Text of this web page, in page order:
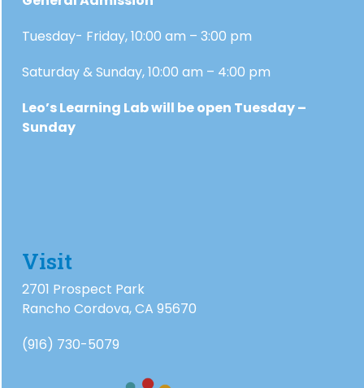
Tuesday- Friday, 10:00 am – 3:00 pm
Saturday & Sunday, 10:00 am – 4:00 pm
Leo’s Learning Lab will be open Tuesday –
Sunday
Visit
2701 Prospect Park
Rancho Cordova, CA 95670
(916) 730-5079